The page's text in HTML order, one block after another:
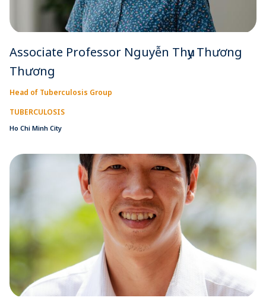
Associate Professor Nguyễn Thụy Thương
Thương
Head of Tuberculosis Group
TUBERCULOSIS
Ho Chi Minh City